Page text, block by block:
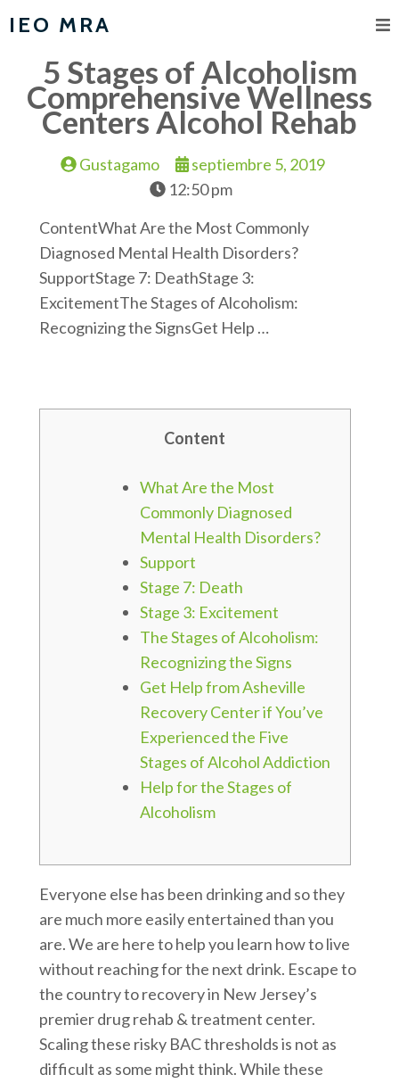
IEO MRA
5 Stages of Alcoholism
Comprehensive Wellness
Centers Alcohol Rehab
Gustagamo
septiembre 5, 2019
12:50 pm
ContentWhat Are the Most Commonly
Diagnosed Mental Health Disorders?
SupportStage 7: DeathStage 3:
ExcitementThe Stages of Alcoholism:
Recognizing the SignsGet Help …
Content
What Are the Most
Commonly Diagnosed
Mental Health Disorders?
Support
Stage 7: Death
Stage 3: Excitement
The Stages of Alcoholism:
Recognizing the Signs
Get Help from Asheville
Recovery Center if You’ve
Experienced the Five
Stages of Alcohol Addiction
Help for the Stages of
Alcoholism
Everyone else has been drinking and so they
are much more easily entertained than you
are. We are here to help you learn how to live
without reaching for the next drink. Escape to
the country to recovery in New Jersey’s
premier drug rehab & treatment center.
Scaling these risky BAC thresholds is not as
difficult as some might think. While these